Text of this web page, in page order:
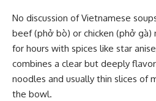
No discussion of Vietnamese
beef (phở bò) or chicken (phở gà)
for hours with spices like star
combines a clear but deeply
noodles and usually thin slices of
the bowl.